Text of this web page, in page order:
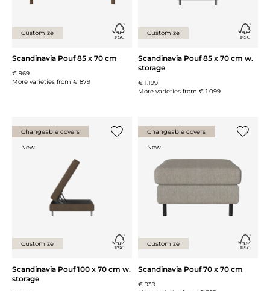
Customize
Scandinavia Pouf 85 x 70 cm
€ 969
More varieties from € 879
Customize
Scandinavia Pouf 85 x 70 cm w.
storage
€ 1.199
More varieties from € 1.099
Changeable covers
New Add {0} to the list
Customize
Scandinavia Pouf 100 x 70 cm w.
storage
Changeable covers
New
Customize
Scandinavia Pouf 70 x 70 cm
€ 939